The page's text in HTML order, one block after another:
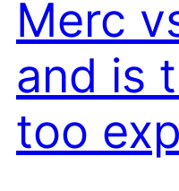
Merc
and is
too